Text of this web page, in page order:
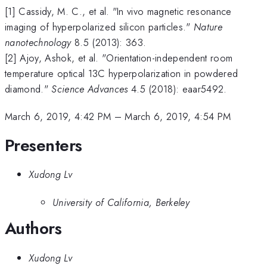
[1] Cassidy, M. C., et al. "In vivo magnetic resonance
imaging of hyperpolarized silicon particles."Nature
nanotechnology8.5 (2013): 363.
[2] Ajoy, Ashok, et al. "Orientation-independent room
temperature optical 13C hyperpolarization in powdered
diamond."Science Advances4.5 (2018): eaar5492.
March 6, 2019, 4:42 PM –March 6, 2019, 4:54 PM
Presenters
Xudong Lv
University of California, Berkeley
Authors
Xudong Lv